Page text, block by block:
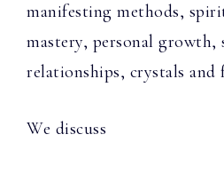
manifesting methods,
mastery, personal growth,
relationships, crystals and
We discuss